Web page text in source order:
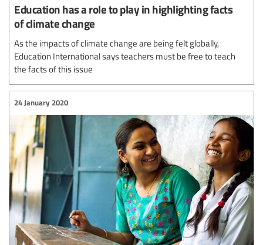
Education has a role to play in highlighting facts
of climate change
As the impacts of climate change are being felt globally,
Education International says teachers must be free to teach
the facts of this issue
24 January 2020